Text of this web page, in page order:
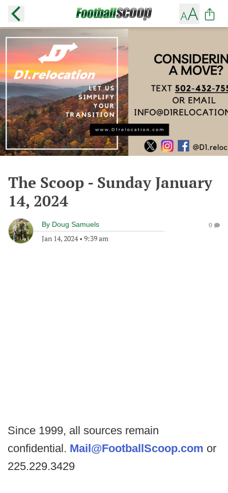
The Scoop - Sunday January
14, 2024
By Doug Samuels
Jan 14, 2024• 9:39 am
0
Since 1999, all sources remain
confidential. Mail@FootballScoop.com or
225.229.3429